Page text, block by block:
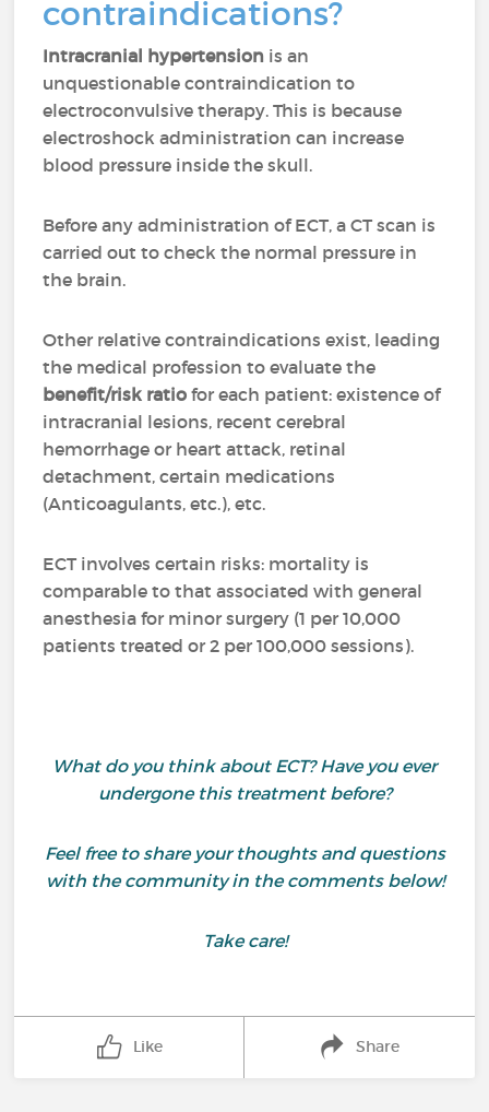
contraindications?
Intracranial hypertension is an
unquestionable contraindication to
electroconvulsive therapy. This is because
electroshock administration can increase
blood pressure inside the skull.
Before any administration of ECT, a CT scan is
carried out to check the normal pressure in
the brain.
Other relative contraindications exist, leading
the medical profession to evaluate the
benefit/risk ratio for each patient: existence of
intracranial lesions, recent cerebral
hemorrhage or heart attack, retinal
detachment, certain medications
(Anticoagulants, etc.), etc.
ECT involves certain risks: mortality is
comparable to that associated with general
anesthesia for minor surgery (1 per 10,000
patients treated or 2 per 100,000 sessions).
What do you think about ECT? Have you ever
undergone this treatment before?
Feel free to share your thoughts and questions
with the community in the comments below!
Take care!
Like Share